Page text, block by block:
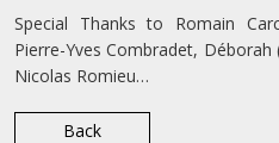
Special Thanks to Romain
Pierre-Yves Combradet,
Nicolas Romieu…
Back